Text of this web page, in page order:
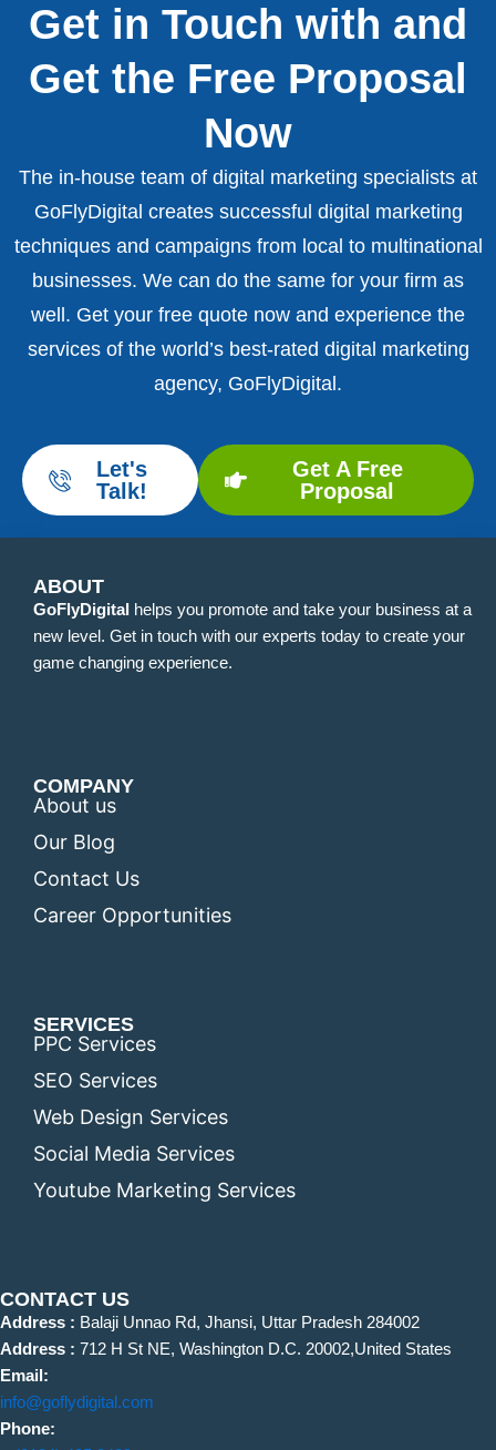
Get in Touch with and
Get the Free Proposal
Now
The in-house team of digital marketing specialists at
GoFlyDigital creates successful digital marketing
techniques and campaigns from local to multinational
businesses. We can do the same for your firm as
well. Get your free quote now and experience the
services of the world’s best-rated digital marketing
agency, GoFlyDigital.
Let's
Talk!
Get A Free
Proposal
ABOUT
GoFlyDigital helps you promote and take your business at a
new level. Get in touch with our experts today to create your
game changing experience.
COMPANY
About us
Our Blog
Contact Us
Career Opportunities
SERVICES
PPC Services
SEO Services
Web Design Services
Social Media Services
Youtube Marketing Services
CONTACT US
Address : Balaji Unnao Rd, Jhansi, Uttar Pradesh 284002
Address : 712 H St NE, Washington D.C. 20002,United States
Email:
info@goflydigital.com
Phone: